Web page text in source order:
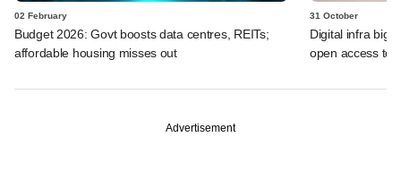
02 February
Budget 2026: Govt boosts data centres, REITs;
affordable housing misses out
31 October
Digital infra big
open access to
Advertisement